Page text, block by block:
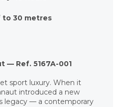
30 metres
— Ref. 5167A-001
sport luxury. When it
introduced a new
legacy — a contemporary